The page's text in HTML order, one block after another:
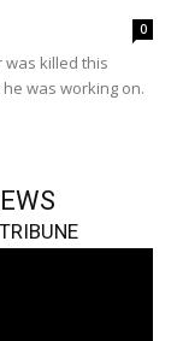
0
was killed this
was working on.